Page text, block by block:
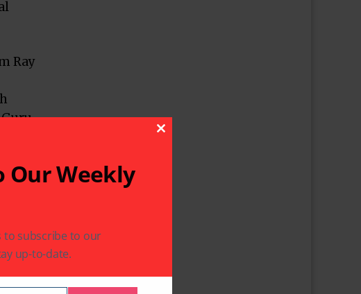
Ray
bid
a
Our Weekly
to subscribe to our
up-to-date.